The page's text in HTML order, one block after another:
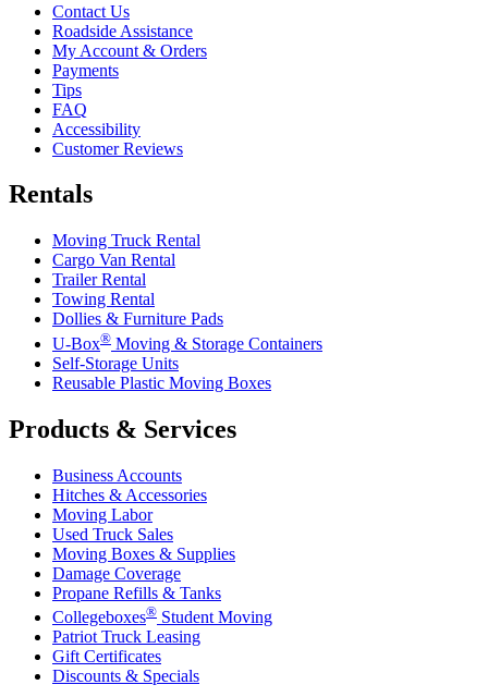
Contact Us
Roadside Assistance
My Account & Orders
Payments
Tips
FAQ
Accessibility
Customer Reviews
Rentals
Moving Truck Rental
Cargo Van Rental
Trailer Rental
Towing Rental
Dollies & Furniture Pads
U-Box® Moving & Storage Containers
Self-Storage Units
Reusable Plastic Moving Boxes
Products & Services
Business Accounts
Hitches & Accessories
Moving Labor
Used Truck Sales
Moving Boxes & Supplies
Damage Coverage
Propane Refills & Tanks
Collegeboxes® Student Moving
Patriot Truck Leasing
Gift Certificates
Discounts & Specials